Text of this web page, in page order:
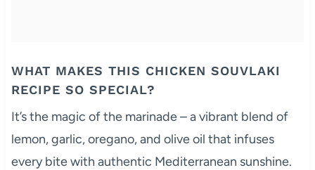
WHAT MAKES THIS CHICKEN SOUVLAKI
RECIPE SO SPECIAL?
It’s the magic of the marinade – a vibrant blend of
lemon, garlic, oregano, and olive oil that infuses
every bite with authentic Mediterranean sunshine.